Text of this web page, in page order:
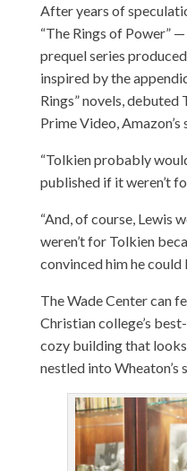
After years of
“The Rings of Power”
prequel series
inspired by the
Rings” novels, debuted
Prime Video, Amazon’s
“Tolkien probably
published if it weren’t
“And, of course, Lewis
weren’t for Tolkien
convinced him he could
The Wade Center can
Christian college’s
cozy building that
nestled into Wheaton’s